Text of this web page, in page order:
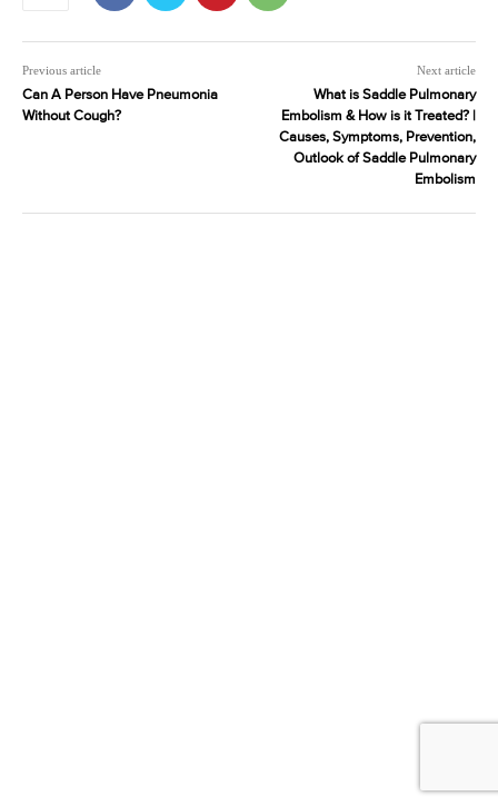
Previous article
Can A Person Have Pneumonia
Without Cough?
Next article
What is Saddle Pulmonary
Embolism & How is it Treated? |
Causes, Symptoms, Prevention,
Outlook of Saddle Pulmonary
Embolism